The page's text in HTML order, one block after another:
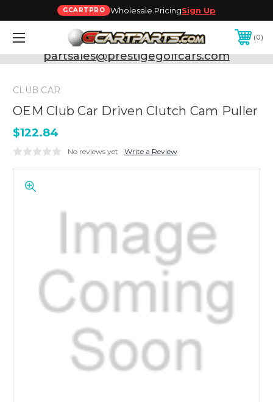
GCARTPRO Wholesale PricingSign Up
0
Need Support? Call:800-493-5288
or Email:
partsales@prestigegolfcars.com
CLUB CAR
OEM Club Car Driven Clutch Cam Puller
$122.84
No reviews yet Write a Review